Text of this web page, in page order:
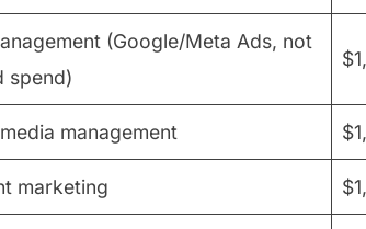
(Google/Meta Ads, not
spend)
management
marketing